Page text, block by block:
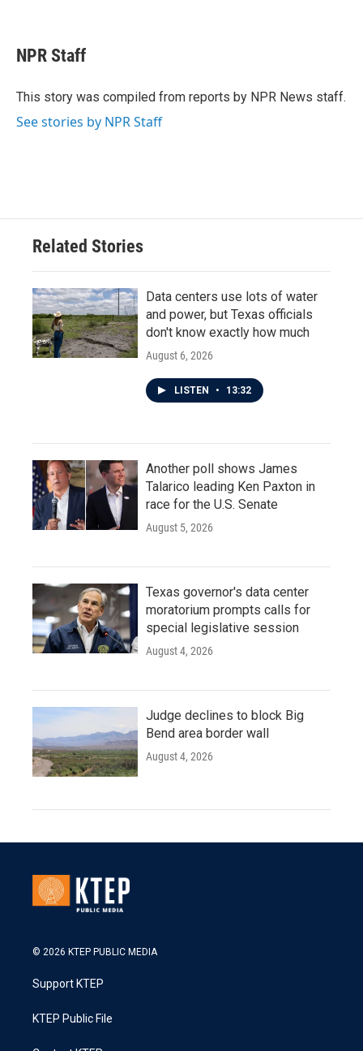
e
b
o
t
t
r
k
e
I
NPR Staff
This story was compiled from reports by NPR News staff.
See stories by NPR Staff
Related Stories
Data centers use lots of water
and power, but Texas officials
don't know exactly how much
August 6, 2026
LISTEN • 13:32
Another poll shows James
Talarico leading Ken Paxton in
race for the U.S. Senate
August 5, 2026
Texas governor's data center
moratorium prompts calls for
special legislative session
August 4, 2026
Judge declines to block Big
Bend area border wall
August 4, 2026
© 2026 KTEP PUBLIC MEDIA
Support KTEP
KTEP Public File